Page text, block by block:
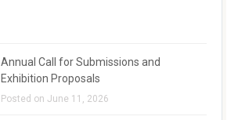
Annual Call for Submissions and
Exhibition Proposals
Posted on June 11, 2026